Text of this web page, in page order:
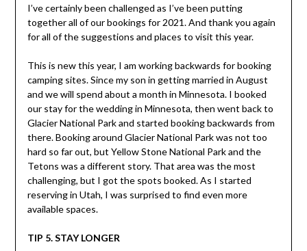
I’ve certainly been challenged as I’ve been putting
together all of our bookings for 2021. And thank you again
for all of the suggestions and places to visit this year.
This is new this year, I am working backwards for booking
camping sites. Since my son in getting married in August
and we will spend about a month in Minnesota. I booked
our stay for the wedding in Minnesota, then went back to
Glacier National Park and started booking backwards from
there. Booking around Glacier National Park was not too
hard so far out, but Yellow Stone National Park and the
Tetons was a different story. That area was the most
challenging, but I got the spots booked. As I started
reserving in Utah, I was surprised to find even more
available spaces.
TIP 5. STAY LONGER